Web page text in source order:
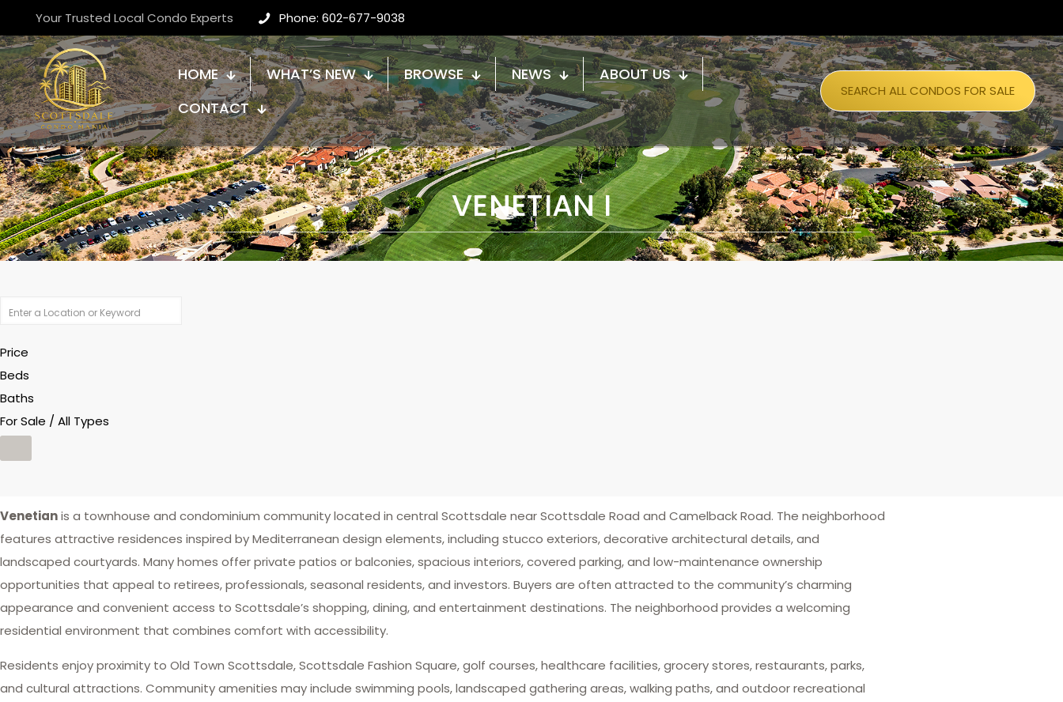
Your Trusted Local Condo Experts Phone: 602-677-9038
HOME WHAT’S NEW BROWSE NEWS
ABOUT US
CONTACT
SEARCH ALL CONDOS FOR SALE
VENETIAN I
Price
Beds
Baths
For Sale / All Types
Venetianis a townhouse and condominium community located in central Scottsdale near Scottsdale Road and Camelback Road. The neighborhood
features attractive residences inspired by Mediterranean design elements, including stucco exteriors, decorative architectural details, and
landscaped courtyards. Many homes offer private patios or balconies, spacious interiors, covered parking, and low-maintenance ownership
opportunities that appeal to retirees, professionals, seasonal residents, and investors. Buyers are often attracted to the community’s charming
appearance and convenient access to Scottsdale’s shopping, dining, and entertainment destinations. The neighborhood provides a welcoming
residential environment that combines comfort with accessibility.
Residents enjoy proximity to Old Town Scottsdale, Scottsdale Fashion Square, golf courses, healthcare facilities, grocery stores, restaurants, parks,
and cultural attractions. Community amenities may include swimming pools, landscaped gathering areas, walking paths, and outdoor recreational